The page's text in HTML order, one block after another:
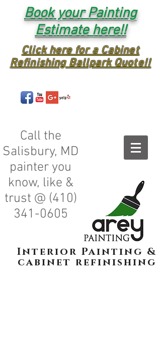
Book your Painting
Estimate here!!
Click here for a Cabinet
Refinishing Ballpark Quote!!
Call the
Salisbury, MD
painter you
know, like &
trust @ (410)
341-0605
Interior Painting &
cabinet refinishing